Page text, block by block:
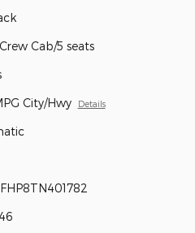
Cab/5 seats
City/Hwy Details